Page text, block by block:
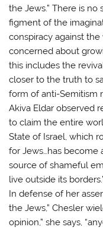
the Jews.” There is no
figment of the
conspiracy against
concerned about
this includes the
closer to the truth to
form of anti-Semitism
Akiva Eldar observed
to claim the entire
State of Israel, which
for Jews…has become
source of shameful
live outside its
In defense of her
the Jews,” Chesler
opinion,” she says,